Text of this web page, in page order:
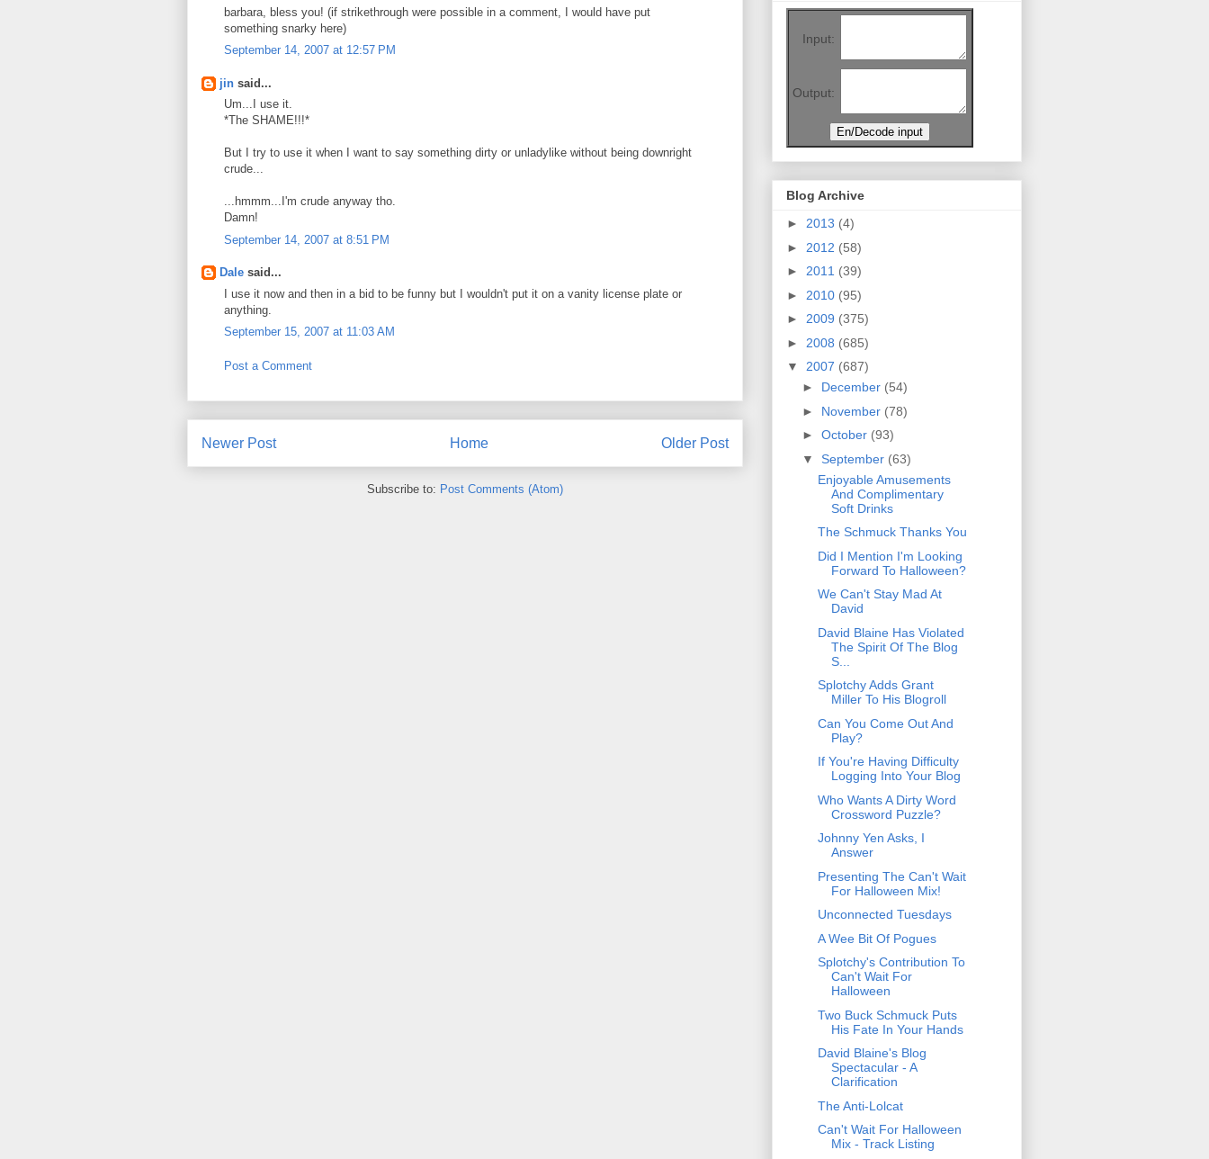
barbara, bless you! (if strikethrough were possible in a comment, I would have put
something snarky here)
September 14, 2007 at 12:57 PM
jin said...
Um...I use it.
*The SHAME!!!*
But I try to use it when I want to say something dirty or unladylike without being downright
crude...
...hmmm...I'm crude anyway tho.
Damn!
September 14, 2007 at 8:51 PM
Dale said...
I use it now and then in a bid to be funny but I wouldn't put it on a vanity license plate or
anything.
September 15, 2007 at 11:03 AM
Post a Comment
Newer Post Older Post
Home
Subscribe to: Post Comments (Atom)
Input:
Output:
Blog Archive
► 2013 (4)
► 2012 (58)
► 2011 (39)
► 2010 (95)
► 2009 (375)
► 2008 (685)
▼ 2007 (687)
► December (54)
► November (78)
► October (93)
▼ September (63)
Enjoyable Amusements
And Complimentary
Soft Drinks
The Schmuck Thanks You
Did I Mention I'm Looking
Forward To Halloween?
We Can't Stay Mad At
David
David Blaine Has Violated
The Spirit Of The Blog
S...
Splotchy Adds Grant
Miller To His Blogroll
Can You Come Out And
Play?
If You're Having Difficulty
Logging Into Your Blog
Who Wants A Dirty Word
Crossword Puzzle?
Johnny Yen Asks, I
Answer
Presenting The Can't Wait
For Halloween Mix!
Unconnected Tuesdays
A Wee Bit Of Pogues
Splotchy's Contribution To
Can't Wait For
Halloween
Two Buck Schmuck Puts
His Fate In Your Hands
David Blaine's Blog
Spectacular - A
Clarification
The Anti-Lolcat
Can't Wait For Halloween
Mix - Track Listing